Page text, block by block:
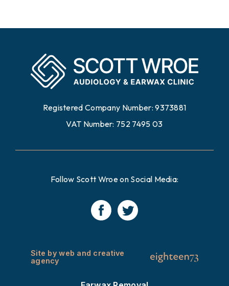
Registered Company Number: 9373881
VAT Number: 752 7495 03
Follow Scott Wroe on Social Media:
Site by web and creative
agency